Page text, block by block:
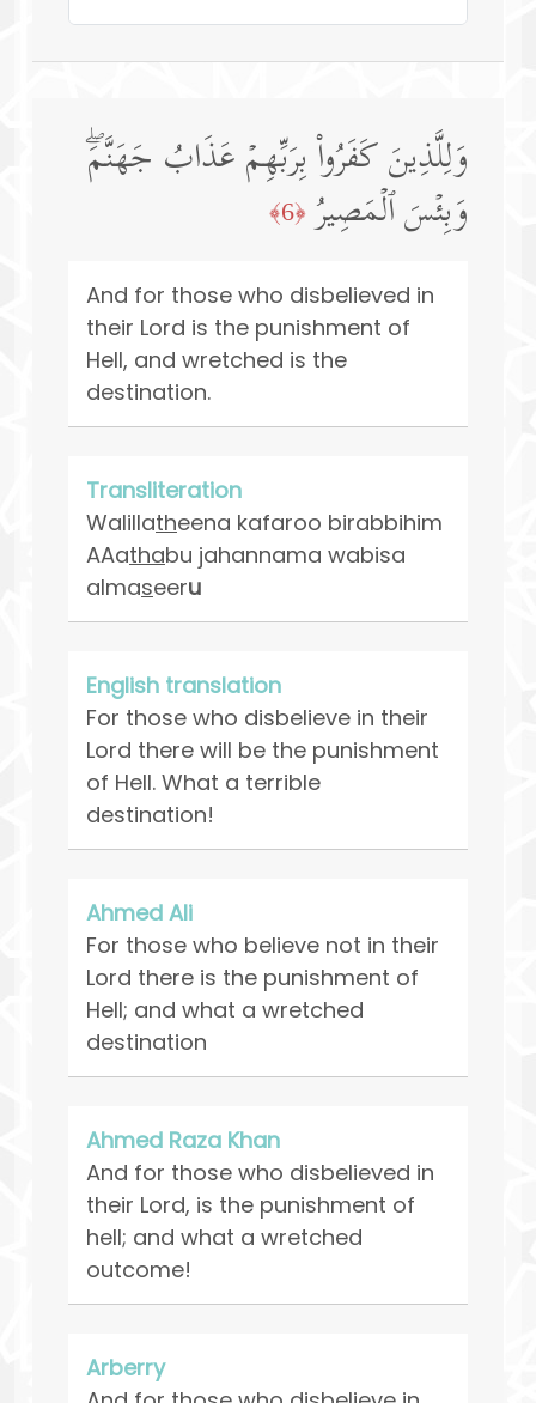
وَلِلَّذِینَ كَفَرُوا۟ بِرَبِّهِمۡ عَذَابُ جَهَنَّمَۖ
وَبِئۡسَ ٱلۡمَصِیرُ ﴿6﴾
And for those who disbelieved in
their Lord is the punishment of
Hell, and wretched is the
destination.
Transliteration
Walillatheena kafaroo birabbihim
AAathabu jahannama wabisa
almaseeru
English translation
For those who disbelieve in their
Lord there will be the punishment
of Hell. What a terrible
destination!
Ahmed Ali
For those who believe not in their
Lord there is the punishment of
Hell; and what a wretched
destination
Ahmed Raza Khan
And for those who disbelieved in
their Lord, is the punishment of
hell; and what a wretched
outcome!
Arberry